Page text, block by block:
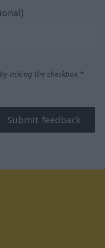
ticking the checkbox.*
Submit feedback